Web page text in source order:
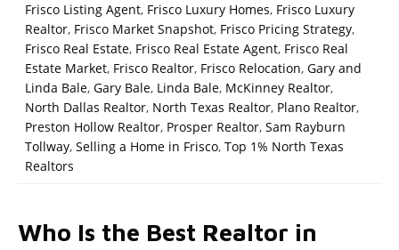
Frisco Listing Agent, Frisco Luxury Homes, Frisco Luxury
Realtor, Frisco Market Snapshot, Frisco Pricing Strategy,
Frisco Real Estate, Frisco Real Estate Agent, Frisco Real
Estate Market, Frisco Realtor, Frisco Relocation, Gary and
Linda Bale, Gary Bale, Linda Bale, McKinney Realtor,
North Dallas Realtor, North Texas Realtor, Plano Realtor,
Preston Hollow Realtor, Prosper Realtor, Sam Rayburn
Tollway, Selling a Home in Frisco, Top 1% North Texas
Realtors
Who Is the Best Realtor in